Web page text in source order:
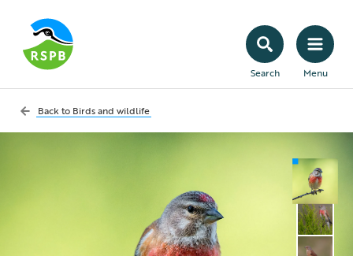
Search Menu
Back to Birds and wildlife